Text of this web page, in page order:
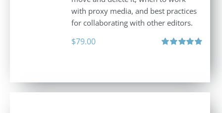
with proxy media, and best practices
for collaborating with other editors.
$79.00